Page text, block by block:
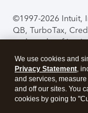
©1997-2026 Intuit,
QB, TurboTax,
trademarks of Intuit
support, pricing,
without notice.
application has
accessing and
We use cookies and
Privacy Statement,
and services,
and off our sites. You
cookies by going to